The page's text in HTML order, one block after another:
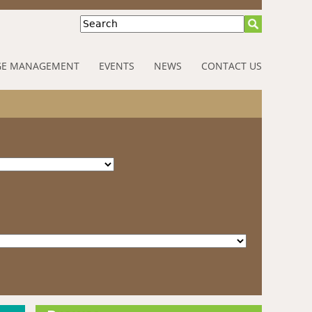
Search
MANAGEMENT EVENTS NEWS CONTACT US